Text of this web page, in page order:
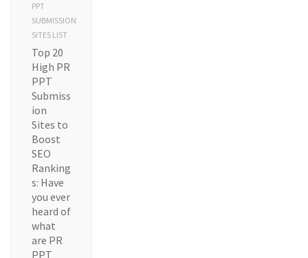
PPT
SUBMISSION
SITES LIST
Top 20
High PR
PPT
Submiss
ion
Sites to
Boost
SEO
Ranking
s: Have
you ever
heard of
what
are PR
PPT